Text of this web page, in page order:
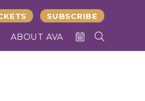
SUBSCRIBE
ABOUT AVA